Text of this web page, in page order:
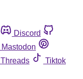
Discord
Mastodon
Threads
Tiktok